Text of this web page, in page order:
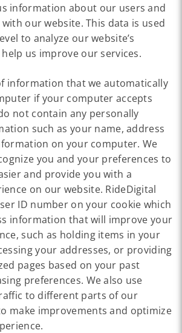
information about our users and
our website. This data is used
to analyze our website’s
us improve our services.
information that we automatically
if your computer accepts
not contain any personally
such as your name, address
on your computer. We
you and your preferences to
and provide you with a
on our website. RideDigital
ID number on your cookie which
information that will improve your
such as holding items in your
your addresses, or providing
pages based on your past
preferences. We also use
to different parts of our
make improvements and optimize